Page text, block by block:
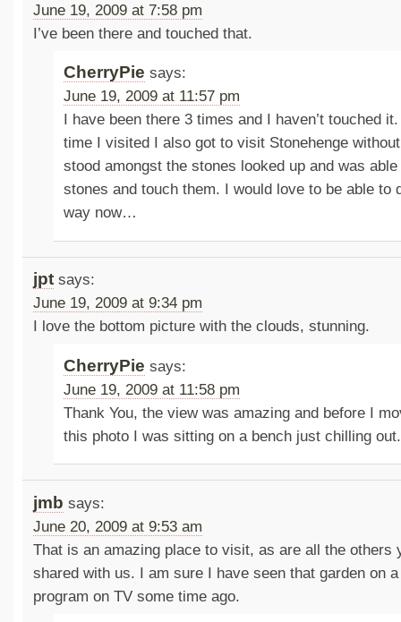
June 19, 2009 at 7:58 pm
I’ve been there and touched that.
CherryPie says:
June 19, 2009 at 11:57 pm
I have been there 3 times and I haven’t touched
time I visited I also got to visit Stonehenge
stood amongst the stones looked up and was
stones and touch them. I would love to be able to
way now…
jpt says:
June 19, 2009 at 9:34 pm
I love the bottom picture with the clouds, stunning.
CherryPie says:
June 19, 2009 at 11:58 pm
Thank You, the view was amazing and before I
this photo I was sitting on a bench just chilling out.
jmb says:
June 20, 2009 at 9:53 am
That is an amazing place to visit, as are all the others
shared with us. I am sure I have seen that garden on
program on TV some time ago.